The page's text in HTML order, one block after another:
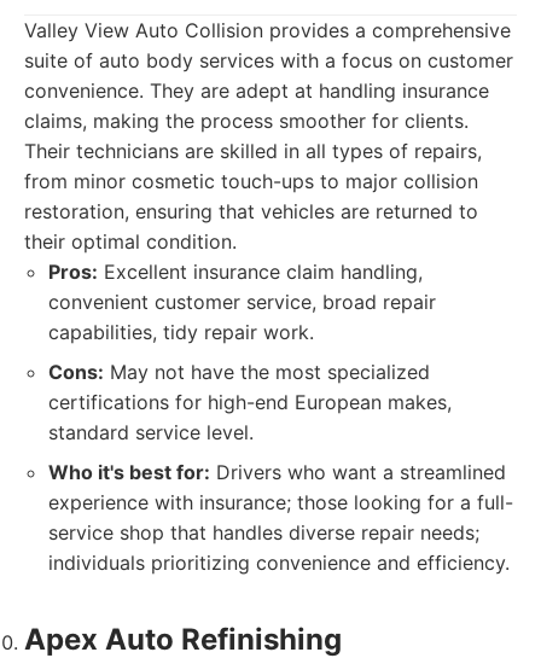
Valley View Auto Collision provides a comprehensive
suite of auto body services with a focus on customer
convenience. They are adept at handling insurance
claims, making the process smoother for clients.
Their technicians are skilled in all types of repairs,
from minor cosmetic touch-ups to major collision
restoration, ensuring that vehicles are returned to
their optimal condition.
Pros: Excellent insurance claim handling,
convenient customer service, broad repair
capabilities, tidy repair work.
Cons: May not have the most specialized
certifications for high-end European makes,
standard service level.
Who it's best for: Drivers who want a streamlined
experience with insurance; those looking for a full-
service shop that handles diverse repair needs;
individuals prioritizing convenience and efficiency.
Apex Auto Refinishing